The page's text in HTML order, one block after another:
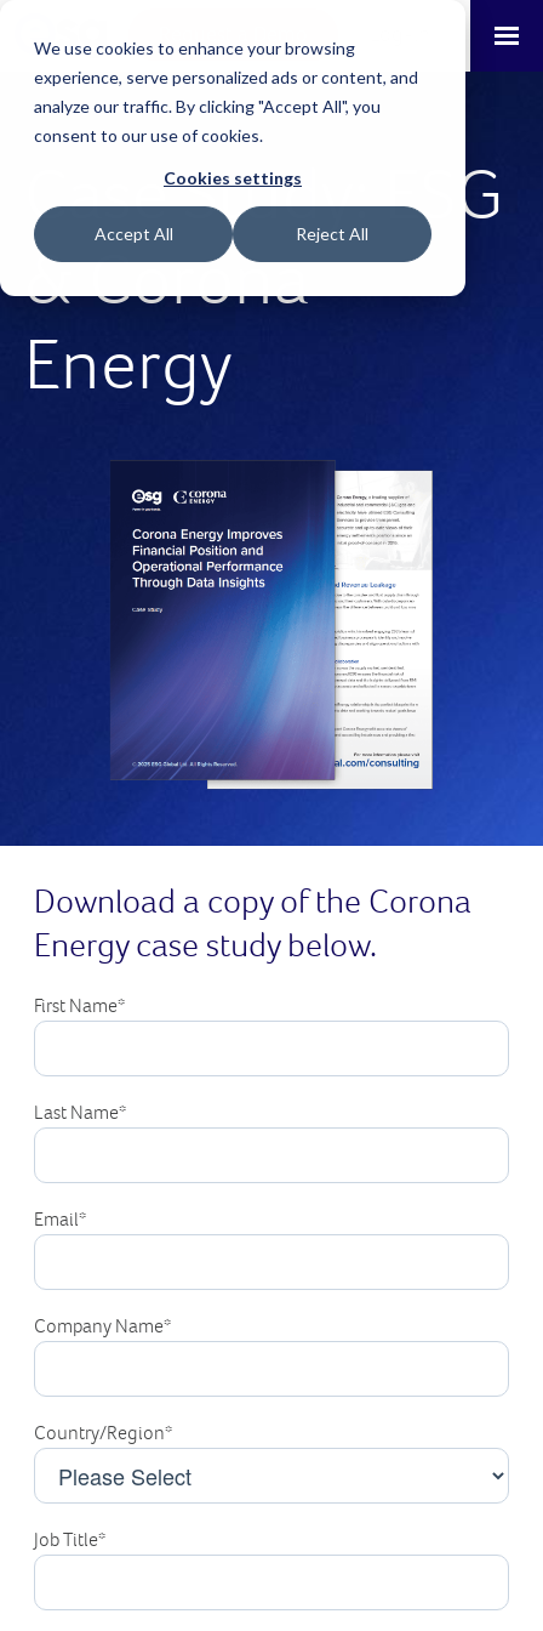
We use cookies to enhance your browsing
experience, serve personalized ads or content, and
analyze our traffic. By clicking "Accept All", you
consent to our use of cookies.
Cookies settings
Accept All Reject All
Case Study: ESG
& Corona
Energy
Download a copy of the Corona
Energy case study below.
First Name*
Last Name*
Email*
Company Name*
Country/Region*
Job Title*